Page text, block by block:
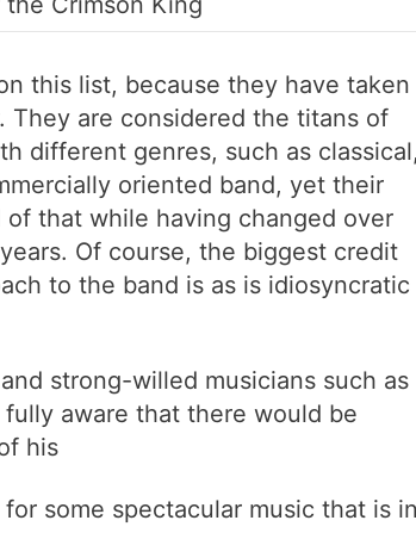
this list, because they have taken
are considered the titans of
different genres, such as
oriented band, yet their
that while having changed over
Of course, the biggest credit
to the band is as is idiosyncratic
strong-willed musicians such as
fully aware that there would be
his
some spectacular music that is